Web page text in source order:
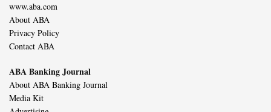
www.aba.com
About ABA
Privacy Policy
Contact ABA
ABA Banking Journal
About ABA Banking Journal
Media Kit